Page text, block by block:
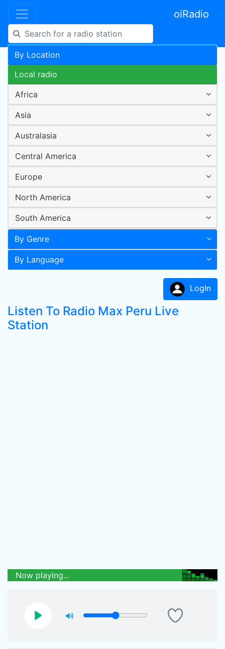
oiRadio
By Location
Local radio
Africa
Asia
Australasia
Central America
Europe
North America
South America
By Genre
By Language
LogIn
Listen To Radio Max Peru Live
Station
Now playing...